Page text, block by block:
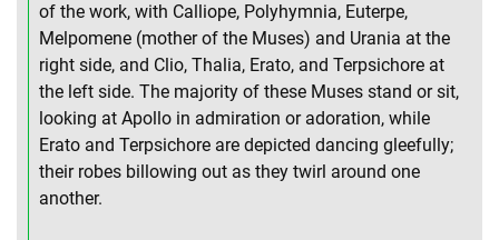
of the work, with Calliope, Polyhymnia, Euterpe,
Melpomene (mother of the Muses) and Urania at the
right side, and Clio, Thalia, Erato, and Terpsichore at
the left side. The majority of these Muses stand or sit,
looking at Apollo in admiration or adoration, while
Erato and Terpsichore are depicted dancing gleefully;
their robes billowing out as they twirl around one
another.